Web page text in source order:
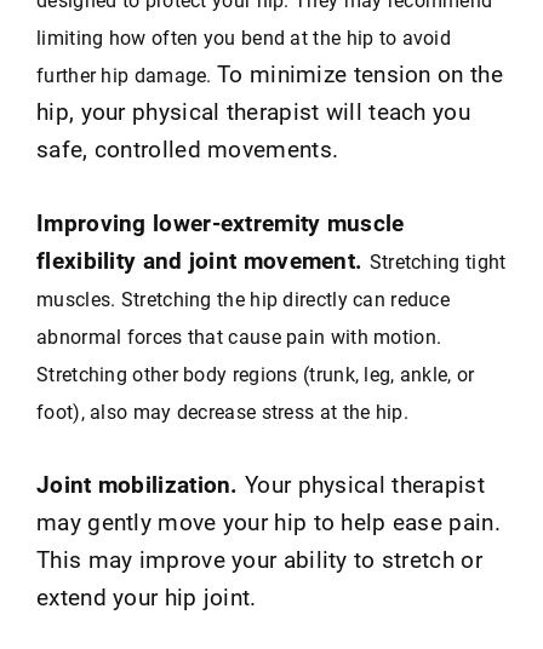
limiting how often you bend at the hip to avoid
further hip damage.To minimize tension on the
hip, your physical therapist will teach you
safe, controlled movements.
Improving lower-extremity muscle
flexibility and joint movement. Stretching tight
muscles. Stretching the hip directly can reduce
abnormal forces that cause pain with motion.
Stretching other body regions (trunk, leg, ankle, or
foot), also may decrease stress at the hip.
Joint mobilization. Your physical therapist
may gently move your hip to help ease pain.
This may improve your ability to stretch or
extend your hip joint.